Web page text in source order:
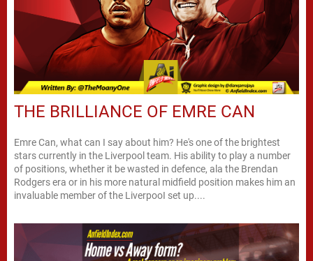
THE BRILLIANCE OF EMRE CAN
Emre Can, what can I say about him? He's one of the brightest
stars currently in the Liverpool team. His ability to play a number
of positions, whether it be wasted in defence, ala the Brendan
Rodgers era or in his more natural midfield position makes him an
invaluable member of the LiverpooI set up....